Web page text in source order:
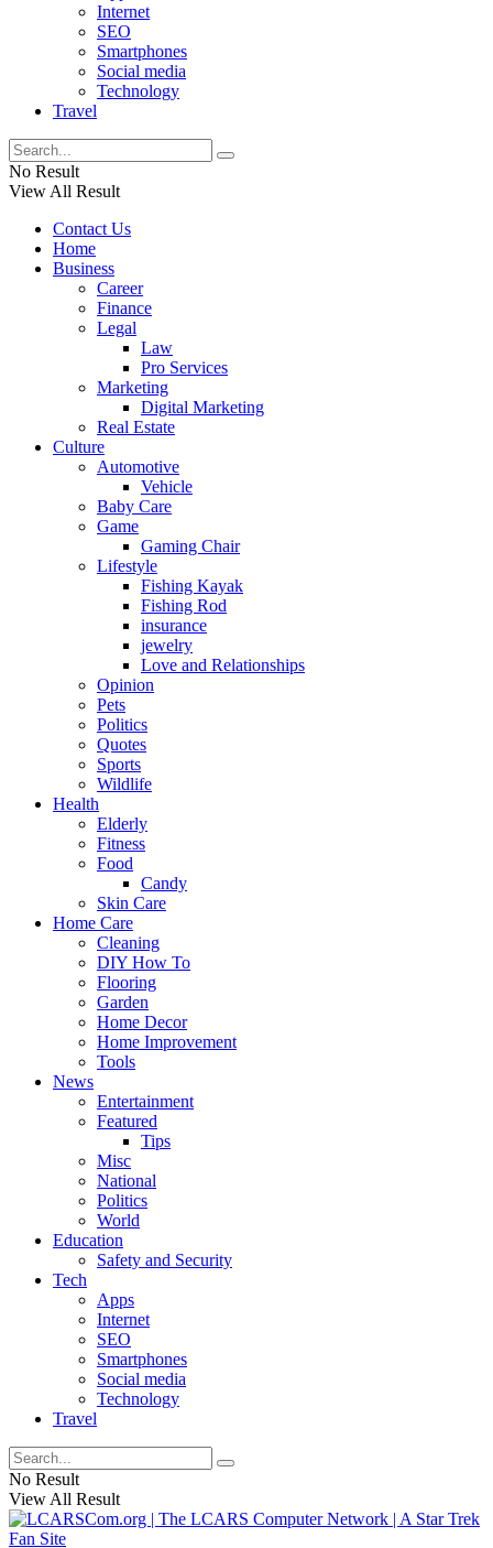
Internet
SEO
Smartphones
Social media
Technology
Travel
No Result
View All Result
Contact Us
Home
Business
Career
Finance
Legal
Law
Pro Services
Marketing
Digital Marketing
Real Estate
Culture
Automotive
Vehicle
Baby Care
Game
Gaming Chair
Lifestyle
Fishing Kayak
Fishing Rod
insurance
jewelry
Love and Relationships
Opinion
Pets
Politics
Quotes
Sports
Wildlife
Health
Elderly
Fitness
Food
Candy
Skin Care
Home Care
Cleaning
DIY How To
Flooring
Garden
Home Decor
Home Improvement
Tools
News
Entertainment
Featured
Tips
Misc
National
Politics
World
Education
Safety and Security
Tech
Apps
Internet
SEO
Smartphones
Social media
Technology
Travel
No Result
View All Result